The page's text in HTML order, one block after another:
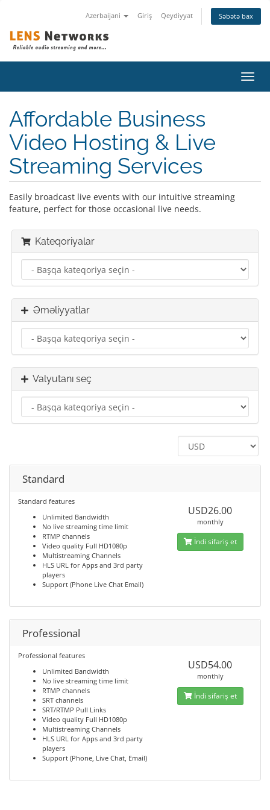
Azerbaijani Giriş Qeydiyyat Səbətə bax
keçid
Affordable Business
Video Hosting & Live
Streaming Services
Easily broadcast live events with our intuitive streaming
feature, perfect for those occasional live needs.
Kateqoriyalar
Əməliyyatlar
Valyutanı seç
Standard
Standard features
Unlimited Bandwidth
No live streaming time limit
RTMP channels
Video quality Full HD1080p
Multistreaming Channels
HLS URL for Apps and 3rd party
players
Support (Phone Live Chat Email)
USD26.00
monthly
İndi sifariş et
Professional
Professional features
Unlimited Bandwidth
No live streaming time limit
RTMP channels
SRT channels
SRT/RTMP Pull Links
Video quality Full HD1080p
Multistreaming Channels
HLS URL for Apps and 3rd party
players
Support (Phone, Live Chat, Email)
USD54.00
monthly
İndi sifariş et